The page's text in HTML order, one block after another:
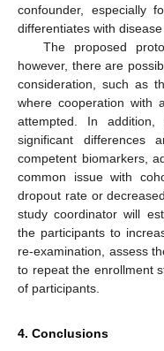
confounder, especially
differentiates with
The proposed
however, there are
consideration, such as
where cooperation with
attempted. In
significant
competent biomarkers,
common issue with
dropout rate or
study coordinator will
the participants to
re-examination, assess
to repeat the enrollment
of participants.
4. Conclusions